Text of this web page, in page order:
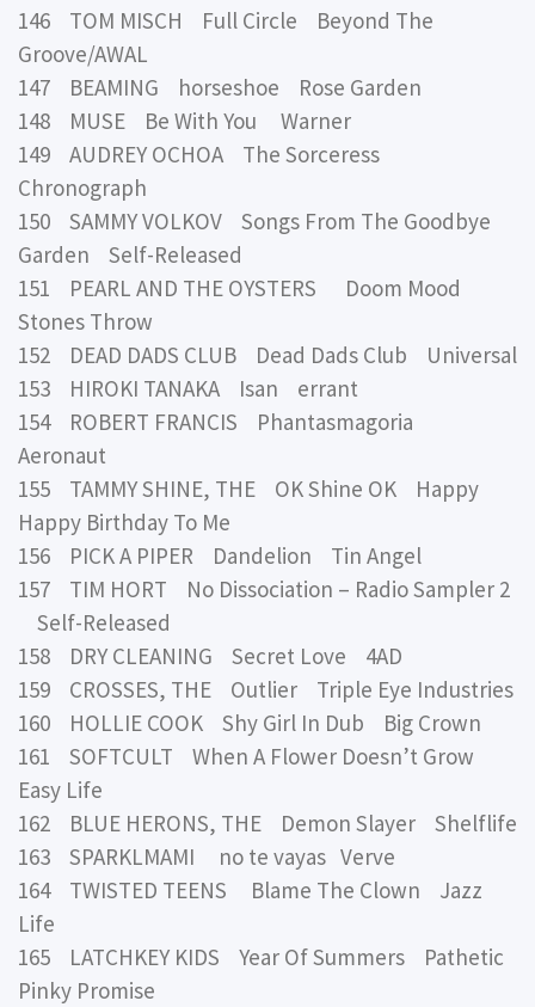
146 TOM MISCH Full Circle Beyond The
Groove/AWAL
147 BEAMING horseshoe Rose Garden
148 MUSE Be With You Warner
149 AUDREY OCHOA The Sorceress
Chronograph
150 SAMMY VOLKOV Songs From The Goodbye
Garden Self-Released
151 PEARL AND THE OYSTERS Doom Mood
Stones Throw
152 DEAD DADS CLUB Dead Dads Club Universal
153 HIROKI TANAKA Isan errant
154 ROBERT FRANCIS Phantasmagoria
Aeronaut
155 TAMMY SHINE, THE OK Shine OK Happy
Happy Birthday To Me
156 PICK A PIPER Dandelion Tin Angel
157 TIM HORT No Dissociation – Radio Sampler 2
Self-Released
158 DRY CLEANING Secret Love 4AD
159 CROSSES, THE Outlier Triple Eye Industries
160 HOLLIE COOK Shy Girl In Dub Big Crown
161 SOFTCULT When A Flower Doesn’t Grow
Easy Life
162 BLUE HERONS, THE Demon Slayer Shelflife
163 SPARKLMAMI no te vayas Verve
164 TWISTED TEENS Blame The Clown Jazz
Life
165 LATCHKEY KIDS Year Of Summers Pathetic
Pinky Promise